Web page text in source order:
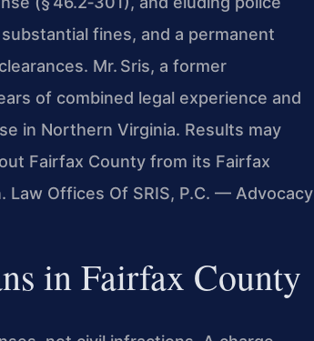
fines, and a permanent
Mr. Sris, a former
of combined legal experience and
in Northern Virginia. Results may
Fairfax County from its Fairfax
Law Offices Of SRIS, P.C. — Advocacy
in Fairfax County